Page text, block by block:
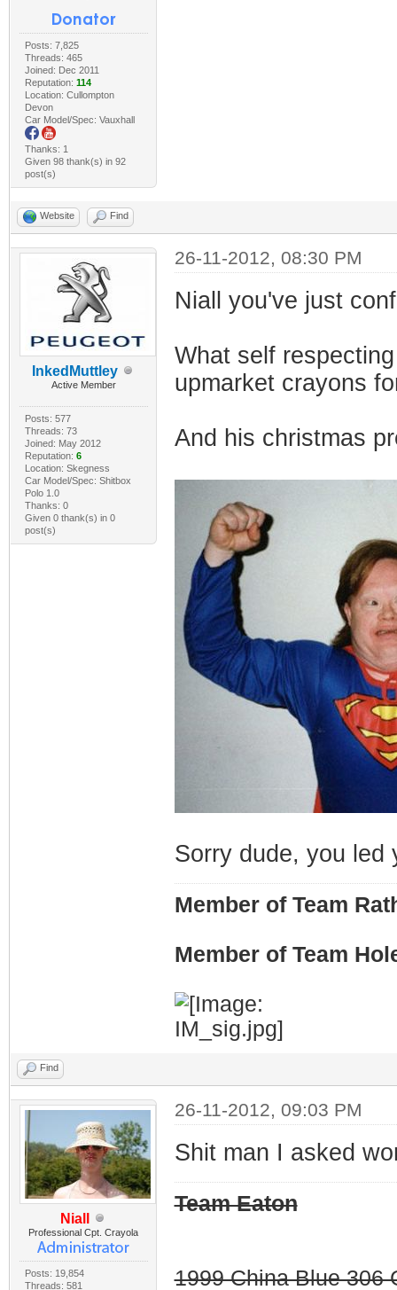
Posts: 7,825
Threads: 465
Joined: Dec 2011
Reputation: 114
Location: Cullompton
Devon
Car Model/Spec: Vauxhall
Thanks: 1
Given 98 thank(s) in 92
post(s)
Website Find
InkedMuttley
Active Member
Posts: 577
Threads: 73
Joined: May 2012
Reputation: 6
Location: Skegness
Car Model/Spec: Shitbox
Polo 1.0
Thanks: 0
Given 0 thank(s) in 0
post(s)
26-11-2012, 08:30 PM
Niall you've just
What self
upmarket crayons
And his christmas
Sorry dude, you
Member of Team
Member of Team
Find
Niall
Professional Cpt. Crayola
Posts: 19,854
Threads: 581
26-11-2012, 09:03 PM
Shit man I asked
Team Eaton
1999 China Blue 306